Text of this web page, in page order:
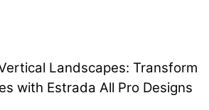
Landscapes: Transform
with Estrada All Pro Designs